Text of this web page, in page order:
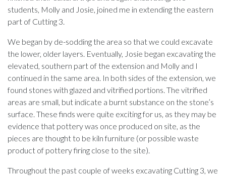
students, Molly and Josie, joined me in extending the eastern
part of Cutting 3.
We began by de-sodding the area so that we could excavate
the lower, older layers. Eventually, Josie began excavating the
elevated, southern part of the extension and Molly and I
continued in the same area. In both sides of the extension, we
found stones with glazed and vitrified portions. The vitrified
areas are small, but indicate a burnt substance on the stone’s
surface. These finds were quite exciting for us, as they may be
evidence that pottery was once produced on site, as the
pieces are thought to be kiln furniture (or possible waste
product of pottery firing close to the site).
Throughout the past couple of weeks excavating Cutting 3, we